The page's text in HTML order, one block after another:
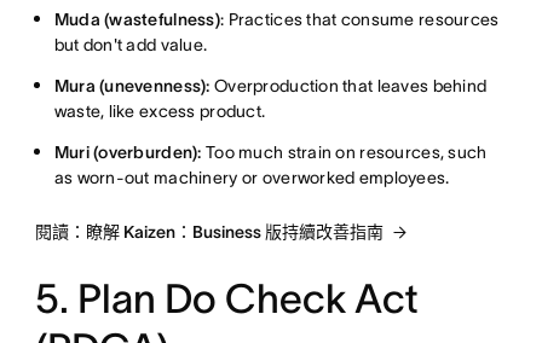
Muda (wastefulness): Practices that consume resources
but don't add value.
Mura (unevenness): Overproduction that leaves behind
waste, like excess product.
Muri (overburden): Too much strain on resources, such
as worn-out machinery or overworked employees.
閱讀：瞭解 Kaizen：Business 版持續改善指南
5. Plan Do Check Act